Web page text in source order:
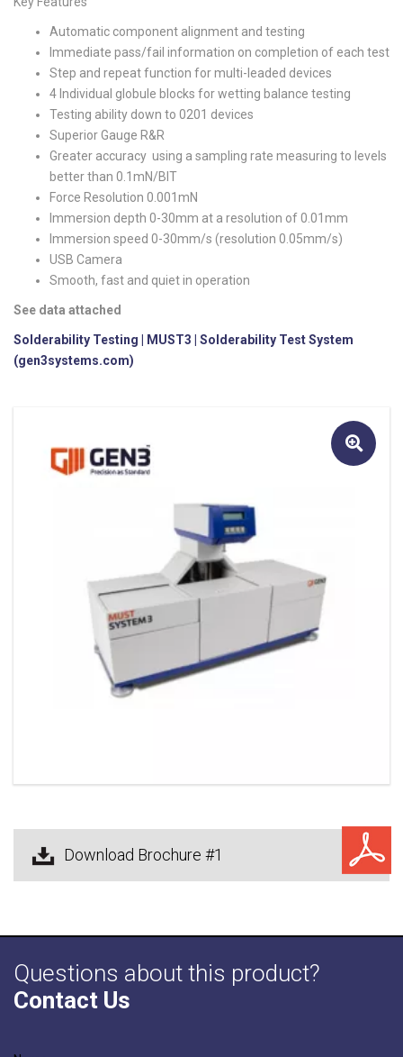
Automatic component alignment and testing
Immediate pass/fail information on completion of each test
Step and repeat function for multi-leaded devices
4 Individual globule blocks for wetting balance testing
Testing ability down to 0201 devices
Superior Gauge R&R
Greater accuracy using a sampling rate measuring to levels
better than 0.1mN/BIT
Force Resolution 0.001mN
Immersion depth 0-30mm at a resolution of 0.01mm
Immersion speed 0-30mm/s (resolution 0.05mm/s)
USB Camera
Smooth, fast and quiet in operation
See data attached
Solderability Testing | MUST3 | Solderability Test System
(gen3systems.com)
🔍
Download Brochure #1
Questions about this product?
Contact Us